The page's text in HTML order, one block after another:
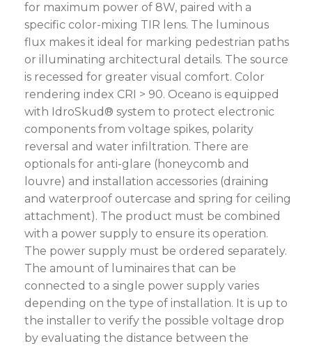
for maximum power of 8W, paired with a
specific color-mixing TIR lens. The luminous
flux makes it ideal for marking pedestrian paths
or illuminating architectural details. The source
is recessed for greater visual comfort. Color
rendering index CRI > 90. Oceano is equipped
with IdroSkud® system to protect electronic
components from voltage spikes, polarity
reversal and water infiltration. There are
optionals for anti-glare (honeycomb and
louvre) and installation accessories (draining
and waterproof outercase and spring for ceiling
attachment). The product must be combined
with a power supply to ensure its operation.
The power supply must be ordered separately.
The amount of luminaires that can be
connected to a single power supply varies
depending on the type of installation. It is up to
the installer to verify the possible voltage drop
by evaluating the distance between the